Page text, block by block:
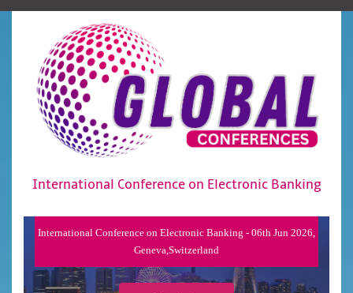
International Conference on Electronic Banking
International Conference on Electronic Banking - 06th Jun 2026,
Geneva,Switzerland